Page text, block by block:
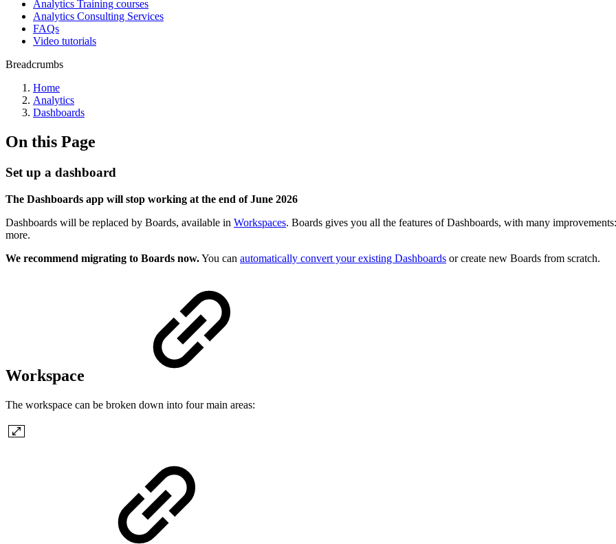
Analytics Training courses
Analytics Consulting Services
FAQs
Video tutorials
Breadcrumbs
Home
Analytics
Dashboards
On this Page
Set up a dashboard
The Dashboards app will stop working at the end of June 2026
Dashboards will be replaced by Boards, available in Workspaces. Boards gives you all the features of Dashboards, with many
more.
We recommend migrating to Boards now.You can automatically convert your existing Dashboards or create new Boards from scratch.
Workspace
The workspace can be broken down into four main areas: